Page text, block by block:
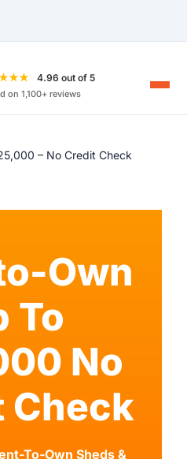
4.96 out of 5
on 1,100+ reviews
– No Credit Check
Own
To
No
Check
To-Own Sheds &